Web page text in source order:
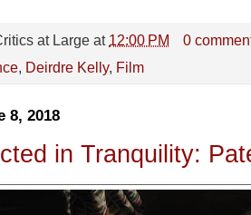
at Large at 12:00 PM
0
, Deirdre Kelly, Film
8, 2018
in Tranquility: